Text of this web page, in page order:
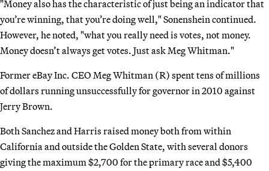
"Money also has the characteristic of just being an indicator that
you’re winning, that you’re doing well," Sonenshein continued.
However, he noted, "what you really need is votes, not money.
Money doesn’t always get votes. Just ask Meg Whitman."
Former eBay Inc. CEO Meg Whitman (R) spent tens of millions
of dollars running unsuccessfully for governor in 2010 against
Jerry Brown.
Both Sanchez and Harris raised money both from within
California and outside the Golden State, with several donors
giving the maximum $2,700 for the primary race and $5,400